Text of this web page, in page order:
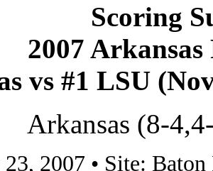
Scoring
2007
vs #1 LSU
Arkansas (8-
2007 • Site: